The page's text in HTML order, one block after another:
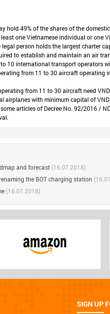
hold 49% of the shares of the
one Vietnamese individual or one
legal person holds the largest charter
to establish and maintain an air
10 international transport operators
from 11 to 30 aircraft
from 11 to 30 aircraft need
airplanes with minimum capital of
articles of Decree No. 92/2016 /
and forecast(16.07.2018)
the BOT charging station
(16.07.2018)
SIGN UP